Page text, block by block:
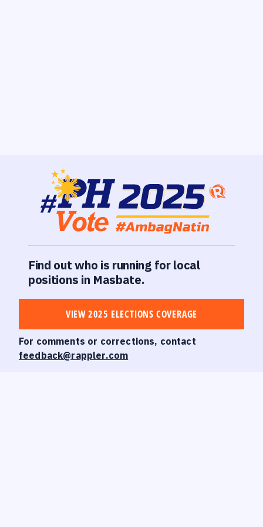
Find out who is running for local
positions in Masbate.
VIEW 2025 ELECTIONS COVERAGE
For comments or corrections, contact
feedback@rappler.com